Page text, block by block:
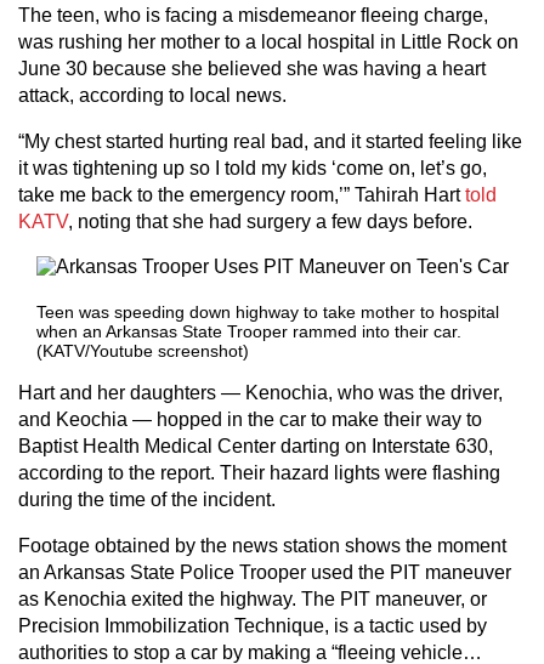
The teen, who is facing a misdemeanor fleeing charge,
was rushing her mother to a local hospital in Little Rock on
June 30 because she believed she was having a heart
attack, according to local news.
“My chest started hurting real bad, and it started feeling like
it was tightening up so I told my kids ‘come on, let’s go,
take me back to the emergency room,’” Tahirah Harttold
KATV, noting that she had surgery a few days before.
Teen was speeding down highway to take mother to hospital
when an Arkansas State Trooper rammed into their car.
(KATV/Youtube screenshot)
Hart and her daughters — Kenochia, who was the driver,
and Keochia — hopped in the car to make their way to
Baptist Health Medical Center darting on Interstate 630,
according to the report. Their hazard lights were flashing
during the time of the incident.
Footage obtained by the news station shows the moment
an Arkansas State Police Trooper used the PIT maneuver
as Kenochia exited the highway. The PIT maneuver, or
Precision Immobilization Technique, is a tactic used by
authorities to stop a car by making a “fleeing vehicle…